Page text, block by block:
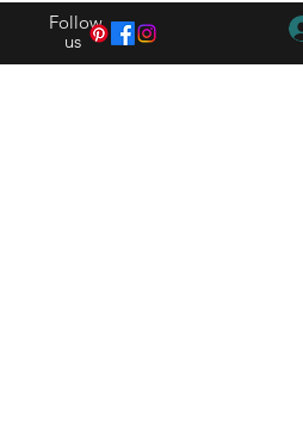
Follow
us